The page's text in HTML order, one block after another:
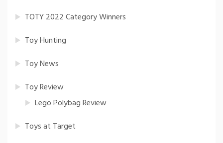
TOTY 2022 Category Winners
Toy Hunting
Toy News
Toy Review
Lego Polybag Review
Toys at Target